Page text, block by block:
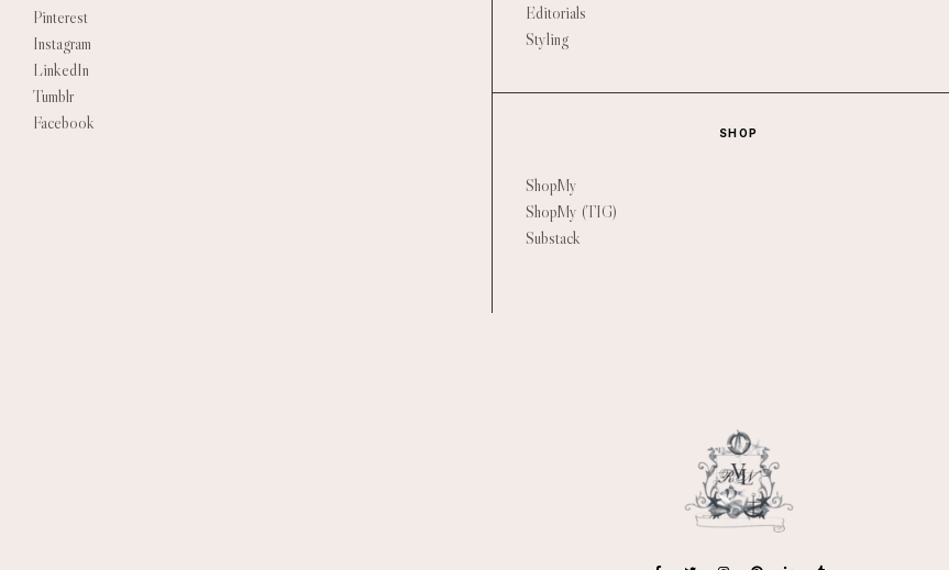
Pinterest
Instagram
LinkedIn
Tumblr
Facebook
Editorials
Styling
SHOP
ShopMy
ShopMy (TIG)
Substack